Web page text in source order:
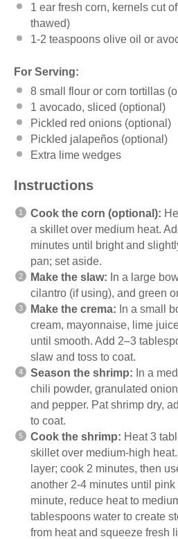
1 ear fresh corn, kernels cut
thawed)
1-2 teaspoons olive oil or
For Serving:
8 small flour or corn tortillas
1 avocado, sliced (optional)
Pickled red onions (optional)
Pickled jalapeños (optional)
Extra lime wedges
Instructions
Cook the corn (optional):
a skillet over medium heat.
minutes until bright and
pan; set aside.
Make the slaw: In a large
cilantro (if using), and green
Make the crema: In a small
cream, mayonnaise, lime
until smooth. Add 2–3
slaw and toss to coat.
Season the shrimp: In a
chili powder, granulated
and pepper. Pat shrimp dry,
to coat.
Cook the shrimp: Heat 3
skillet over medium-high
layer; cook 2 minutes, then
another 2-4 minutes until
minute, reduce heat to
tablespoons water to create
from heat and squeeze fresh